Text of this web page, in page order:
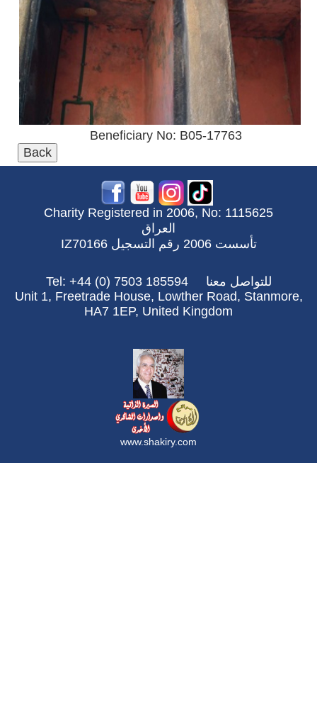
Beneficiary No: B05-17763
Charity Registered in 2006, No: 1115625
العراق
تأسست 2006 رقم التسجيل IZ70166
Tel: +44 (0) 7503 185594 للتواصل معنا
Unit 1, Freetrade House, Lowther Road, Stanmore,
HA7 1EP, United Kingdom
www.shakiry.com